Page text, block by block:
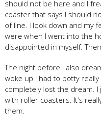
should not be here and I
coaster that says I should
of line. I look down and my
were when I went into the
disappointed in myself.
The night before I also
woke up I had to potty
completely lost the dream.
with roller coasters. It's
them.